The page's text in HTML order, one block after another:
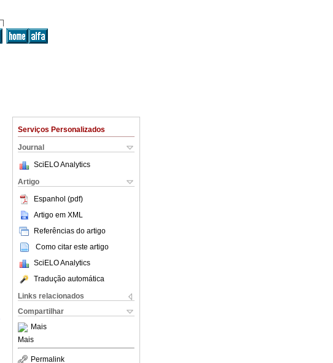
Serviços Personalizados
Journal
SciELO Analytics
Artigo
Espanhol (pdf)
Artigo em XML
Referências do artigo
Como citar este artigo
SciELO Analytics
Tradução automática
Links relacionados
Compartilhar
Mais
Mais
Permalink